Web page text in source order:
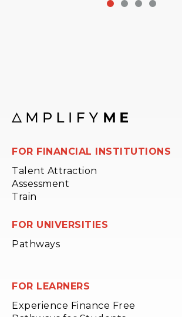
FOR FINANCIAL INSTITUTIONS
Talent Attraction
Assessment
Train
FOR UNIVERSITIES
Pathways
FOR LEARNERS
Experience Finance Free